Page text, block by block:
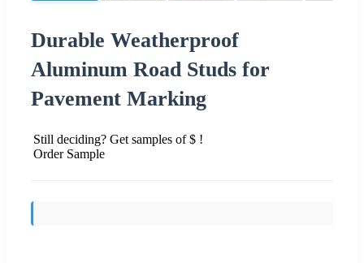
Durable Weatherproof
Aluminum Road Studs for
Pavement Marking
Still deciding? Get samples of $ !
Order Sample